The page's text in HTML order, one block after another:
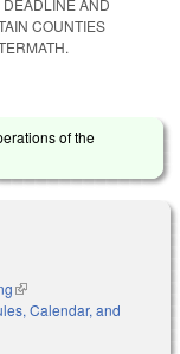
AND
COUNTIES
of the
(link is external)
Calendar, and